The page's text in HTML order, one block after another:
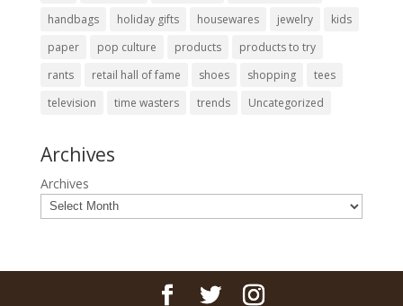
handbags
holiday gifts housewares jewelry
kids
paper
pop culture products
products to try
rants
retail hall of fame shoes shopping
tees
television
time wasters trends Uncategorized
Archives
Archives